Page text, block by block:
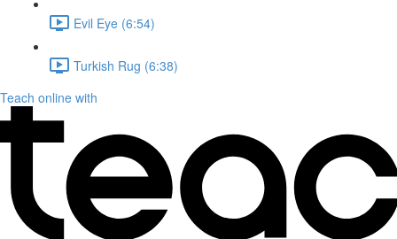
Evil Eye (6:54)
Turkish Rug (6:38)
Teach online with